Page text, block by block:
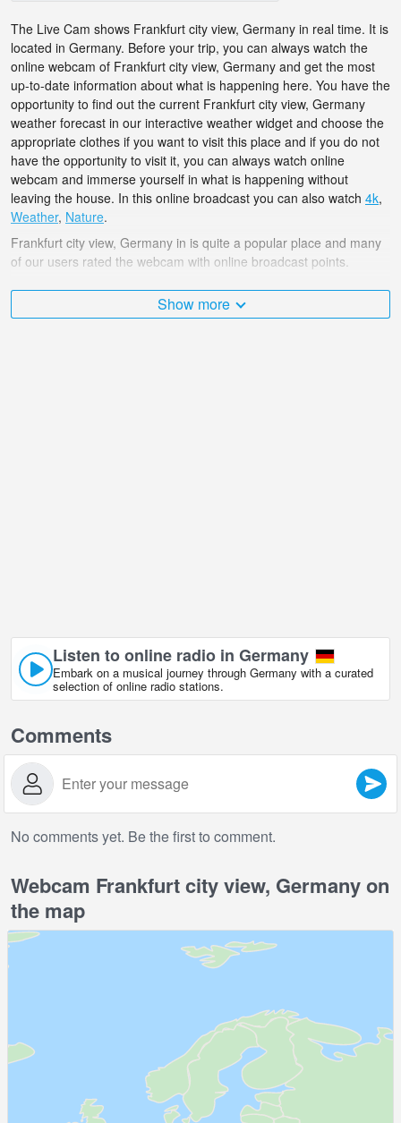
The Live Cam shows Frankfurt city view, Germany in real time. It is
located in Germany. Before your trip, you can always watch the
online webcam of Frankfurt city view, Germany and get the most
up-to-date information about what is happening here. You have the
opportunity to find out the current Frankfurt city view, Germany
weather forecast in our interactive weather widget and choose the
appropriate clothes if you want to visit this place and if you do not
have the opportunity to visit it, you can always watch online
webcam and immerse yourself in what is happening without
leaving the house. In this online broadcast you can also watch 4k,
Weather, Nature.
Frankfurt city view, Germany in is quite a popular place and many
of our users rated the webcam with online broadcast points.
The Germany is very diverse and there are a huge number of
places that I would like to visit, and Frankfurt city view, Germany in
Show more
Listen to online radio in Germany
Embark on a musical journey through Germany with a curated
selection of online radio stations.
Comments
No comments yet. Be the first to comment.
Webcam Frankfurt city view, Germany on
the map